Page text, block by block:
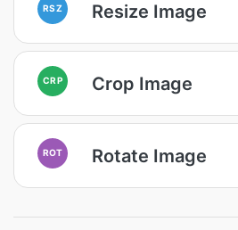
RSZ Resize Image
CRP Crop Image
ROT Rotate Image